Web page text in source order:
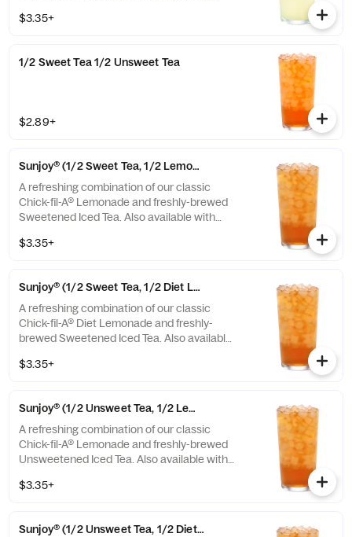
$3.35+
1/2 Sweet Tea 1/2 Unsweet Tea
$2.89+
Sunjoy® (1/2 Sweet Tea, 1/2 Lemonade)
A refreshing combination of our classic
Chick-fil-A® Lemonade and freshly-brewed
Sweetened Iced Tea. Also available with
or Unsweetened Iced Tea.
$3.35+
Sunjoy® (1/2 Sweet Tea, 1/2 Diet Lemonade)
A refreshing combination of our classic
Chick-fil-A® Diet Lemonade and freshly-
brewed Sweetened Iced Tea. Also available
or Unsweetened Iced Tea.
$3.35+
Sunjoy® (1/2 Unsweet Tea, 1/2 Lemonade)
A refreshing combination of our classic
Chick-fil-A® Lemonade and freshly-brewed
Unsweetened Iced Tea. Also available with
or Sweetened Iced Tea.
$3.35+
Sunjoy® (1/2 Unsweet Tea, 1/2 Diet Lemonade)